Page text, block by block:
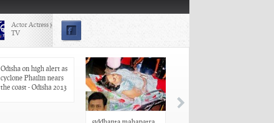
Actor Actress job profile at Sarthak
TV
Odisha on high alert as
cyclone Phailin nears
the coast - Odisha 2013